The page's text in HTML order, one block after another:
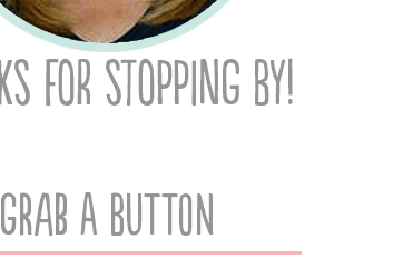
Grab A Button